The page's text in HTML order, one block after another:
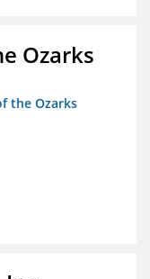
Ozarks
the Ozarks